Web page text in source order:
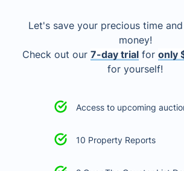
Let's save your precious time
money!
Check out our 7-day trial for only
for yourself!
Access to upcoming
10 Property Reports